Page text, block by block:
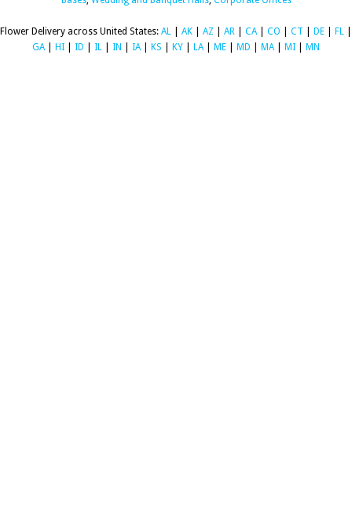
Flower Delivery across United States: AL AK AZ AR CA| CO CT DE FL
GA| HI ID IL IN IA| KS KY LA| ME MD MA| MI MN